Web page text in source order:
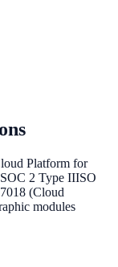
Platform for
SOC 2 Type IIISO
(Cloud
modules